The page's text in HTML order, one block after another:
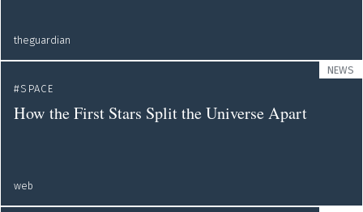
theguardian
NEWS
SPACE
How the First Stars Split the Universe Apart
web